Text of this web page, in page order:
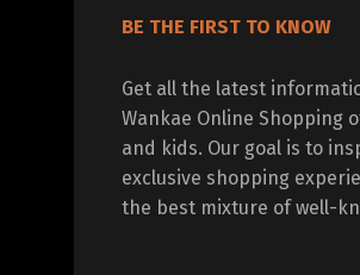
BE THE FIRST TO KNOW
Get all the latest
Wankae Online Shopping
and kids. Our goal is to
exclusive shopping
the best mixture of well-